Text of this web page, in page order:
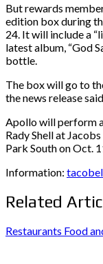
But rewards
edition box during
24. It will include a
latest album, “God
bottle.
The box will go to
the news release said.
Apollo will perform
Rady Shell at
Park South on Oct.
Information:
Related
Restaurants Food